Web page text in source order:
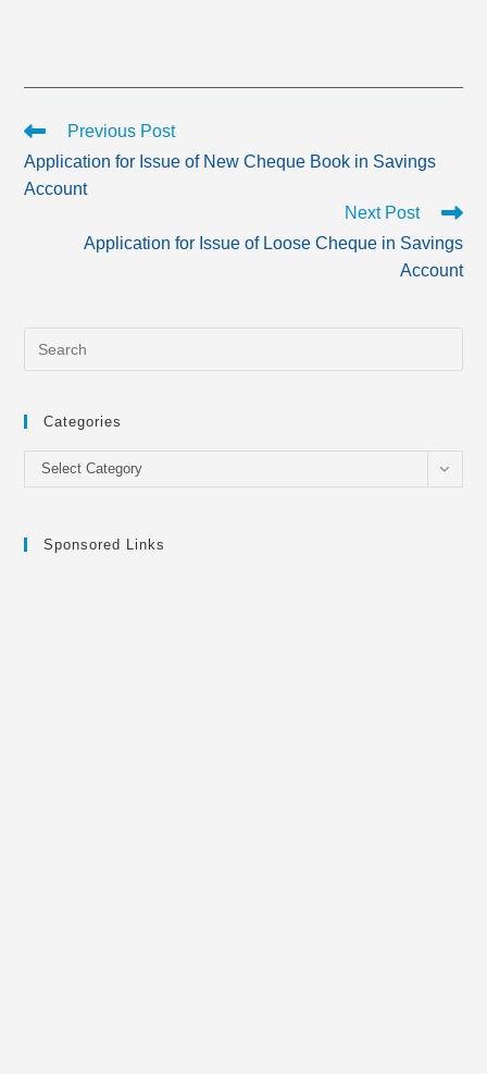
Read
articles
Previous Post
Application for Issue of New Cheque Book in Savings
Account
Next Post
Application for Issue of Loose Cheque in Savings
Account
Categories
Categories
Select Category
Sponsored Links